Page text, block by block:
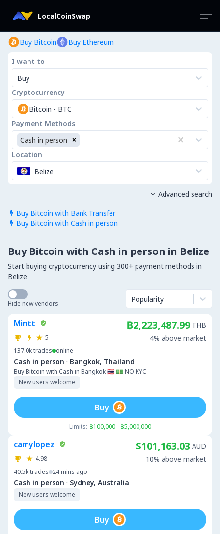
LocalCoinSwap
Buy Bitcoin Buy Ethereum
I want to
Buy
Cryptocurrency
Bitcoin - BTC
Payment Methods
Cash in person
Location
Belize
 Buy Bitcoin with Bank Transfer
 Buy Bitcoin with Cash in person
 Advanced search
Buy Bitcoin with Cash in person in Belize
Start buying cryptocurrency using 300+ payment methods in
Belize
Hide new vendors Popularity
Mintt
5
137.0ktrades online
Cash in person · Bangkok, Thailand
Buy Bitcoin with Cash in Bangkok 🇹🇭 💵 NO KYC
New users welcome
฿2,223,487.99 THB
4% above market
Limits: ฿100,000 - ฿5,000,000
Buy
camylopez
4.98
40.5ktrades 24 mins ago
Cash in person · Sydney, Australia
New users welcome
$101,163.03 AUD
10% above market
Buy